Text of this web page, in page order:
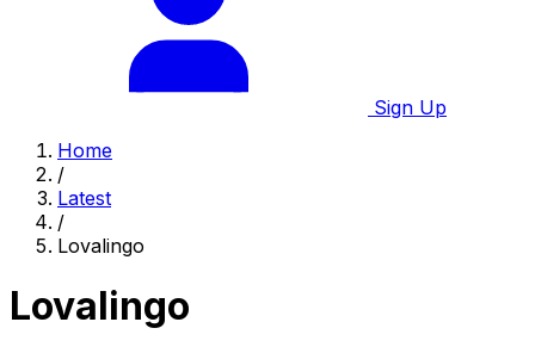
Sign Up
Home
/
Latest
/
Lovalingo
Lovalingo